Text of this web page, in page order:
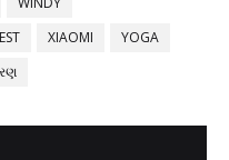
XIAOMI
YOGA